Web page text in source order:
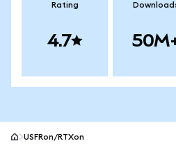
Rating
4.7
USFRon/RTXon